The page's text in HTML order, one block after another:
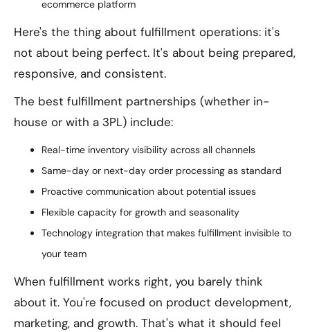
ecommerce platform
Here's the thing about fulfillment operations: it's
not about being perfect. It's about being prepared,
responsive, and consistent.
The best fulfillment partnerships (whether in-
house or with a 3PL) include:
Real-time inventory visibility across all channels
Same-day or next-day order processing as standard
Proactive communication about potential issues
Flexible capacity for growth and seasonality
Technology integration that makes fulfillment invisible to
your team
When fulfillment works right, you barely think
about it. You're focused on product development,
marketing, and growth. That's what it should feel